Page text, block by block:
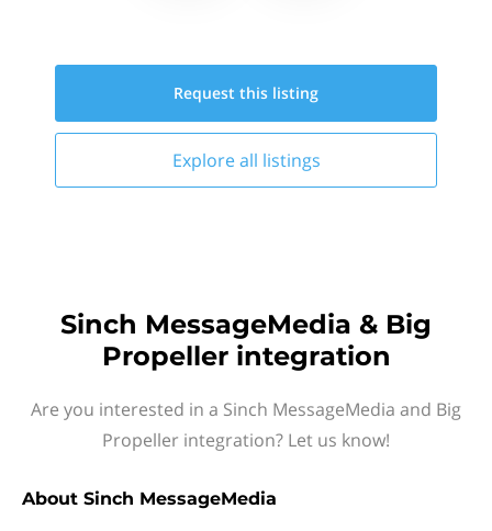
Request this listing
Explore all listings
Sinch MessageMedia & Big
Propeller integration
Are you interested in a Sinch MessageMedia and Big
Propeller integration? Let us know!
About Sinch MessageMedia